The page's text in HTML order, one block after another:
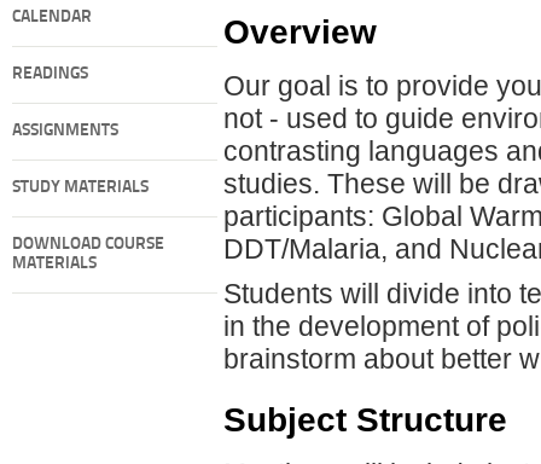
CALENDAR
READINGS
ASSIGNMENTS
STUDY MATERIALS
DOWNLOAD COURSE
MATERIALS
Overview
Our goal is to provide
not - used to guide
contrasting languages
studies. These will be
participants: Global
DDT/Malaria, and
Students will divide into
in the development of
brainstorm about better
Subject Structure